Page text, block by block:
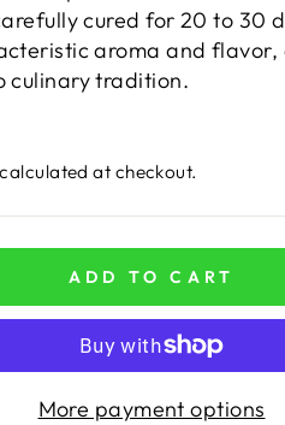
cured for 20 to 30
aroma and flavor,
culinary tradition.
calculated at checkout.
ADD TO CART
More payment options